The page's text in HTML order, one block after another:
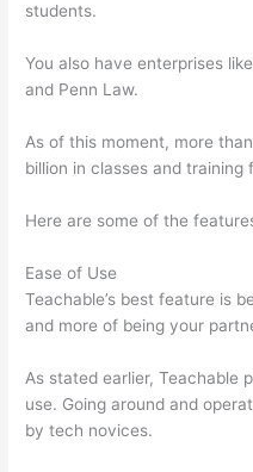
students.
You also have enterprises
and Penn Law.
As of this moment, more
billion in classes and
Here are some of the
Ease of Use
Teachable’s best feature is
and more of being your
As stated earlier, Teachable
use. Going around and
by tech novices.